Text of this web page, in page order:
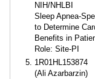
NIH/NHLBI
Sleep Apnea-
to Determine
Benefits in
Role: Site-PI
1R01HL153874
(Ali Azarbarzin)